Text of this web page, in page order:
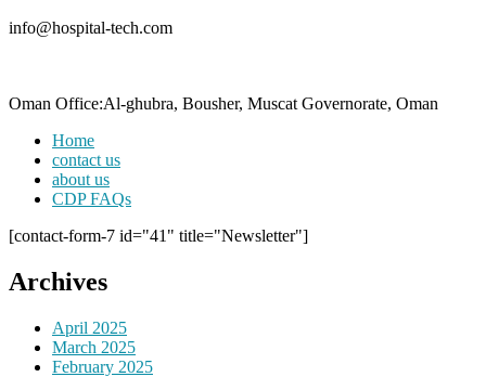
info@hospital-tech.com
Oman Office:Al-ghubra, Bousher, Muscat Governorate, Oman
Home
contact us
about us
CDP FAQs
[contact-form-7 id="41" title="Newsletter"]
Archives
April 2025
March 2025
February 2025